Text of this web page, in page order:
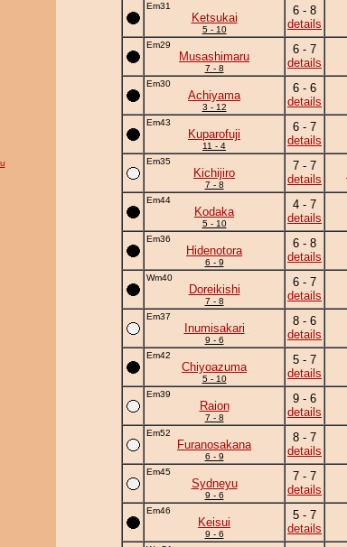
Em31
Ketsukai
5 - 10
6 - 8
details
Em29
Musashimaru
7 - 8
6 - 7
details
Em30
Achiyama
3 - 12
6 - 6
details
Em43
Kuparofuji
11 - 4
6 - 7
details
Em35
Kichijiro
7 - 8
7 - 7
details
Em44
Kodaka
5 - 10
4 - 7
details
Em36
Hidenotora
6 - 9
6 - 8
details
Wm40
Doreikishi
7 - 8
6 - 7
details
Em37
Inumisakari
9 - 6
8 - 6
details
Em42
Chiyoazuma
5 - 10
5 - 7
details
Em39
Raion
7 - 8
9 - 6
details
Em52
Furanosakana
6 - 9
8 - 7
details
Em45
Sydneyu
9 - 6
7 - 7
details
Em46
Keisui
9 - 6
5 - 7
details